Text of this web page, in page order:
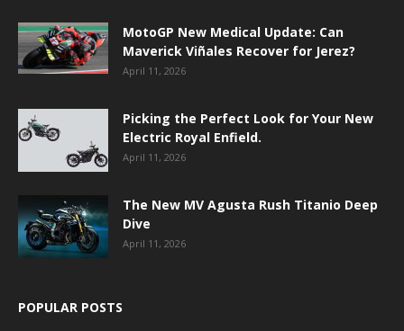
MotoGP New Medical Update: Can
Maverick Viñales Recover for Jerez?
April 11, 2026
Picking the Perfect Look for Your New
Electric Royal Enfield.
April 11, 2026
The New MV Agusta Rush Titanio Deep
Dive
April 11, 2026
POPULAR POSTS